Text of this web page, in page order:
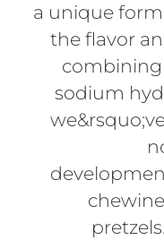
a unique
the flavor
sodium